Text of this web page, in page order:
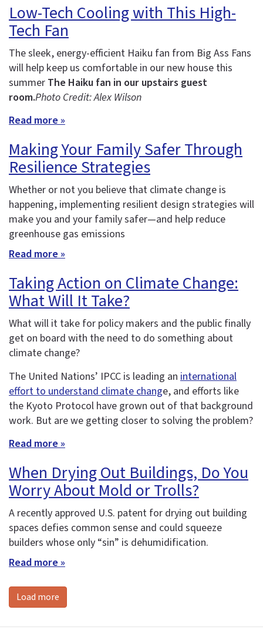
Low-Tech Cooling with This High-
Tech Fan
The sleek, energy-efficient Haiku fan from Big Ass Fans
will help keep us comfortable in our new house this
summer The Haiku fan in our upstairs guest
room.Photo Credit: Alex Wilson
Read more »
Making Your Family Safer Through
Resilience Strategies
Whether or not you believe that climate change is
happening, implementing resilient design strategies will
make you and your family safer—and help reduce
greenhouse gas emissions
Read more »
Taking Action on Climate Change:
What Will It Take?
What will it take for policy makers and the public finally
get on board with the need to do something about
climate change?
The United Nations’ IPCC is leading an international
effort to understand climate change, and efforts like
the Kyoto Protocol have grown out of that background
work. But are we getting closer to solving the problem?
Read more »
When Drying Out Buildings, Do You
Worry About Mold or Trolls?
A recently approved U.S. patent for drying out building
spaces defies common sense and could squeeze
builders whose only “sin” is dehumidification.
Read more »
Load more